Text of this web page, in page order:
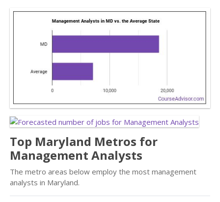
Top Maryland Metros for
Management Analysts
The metro areas below employ the most management
analysts in Maryland.